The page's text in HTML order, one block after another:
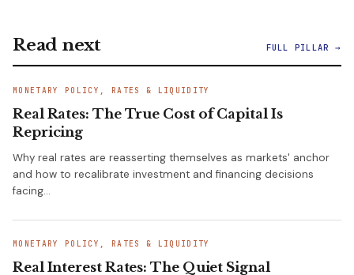
Read next FULL PILLAR →
MONETARY POLICY, RATES & LIQUIDITY
Real Rates: The True Cost of Capital Is
Repricing
Why real rates are reasserting themselves as markets' anchor
and how to recalibrate investment and financing decisions
facing…
MONETARY POLICY, RATES & LIQUIDITY
Real Interest Rates: The Quiet Signal